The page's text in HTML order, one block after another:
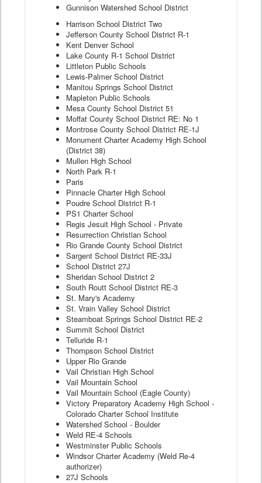
Gunnison Watershed School District
Harrison School District Two
Jefferson County School District R-1
Kent Denver School
Lake County R-1 School District
Littleton Public Schools
Lewis-Palmer School District
Manitou Springs School District
Mapleton Public Schools
Mesa County School District 51
Moffat County School District RE: No 1
Montrose County School District RE-1J
Monument Charter Academy High School
(District 38)
Mullen High School
North Park R-1
Paris
Pinnacle Charter High School
Poudre School District R-1
PS1 Charter School
Regis Jesuit High School - Private
Resurrection Christian School
Rio Grande County School District
Sargent School District RE-33J
School District 27J
Sheridan School District 2
South Routt School District RE-3
St. Mary's Academy
St. Vrain Valley School District
Steamboat Springs School District RE-2
Summit School District
Telluride R-1
Thompson School District
Upper Rio Grande
Vail Christian High School
Vail Mountain School
Vail Mountain School (Eagle County)
Victory Preparatory Academy High School -
Colorado Charter School Institute
Watershed School - Boulder
Weld RE-4 Schools
Westminster Public Schools
Windsor Charter Academy (Weld Re-4
authorizer)
27J Schools